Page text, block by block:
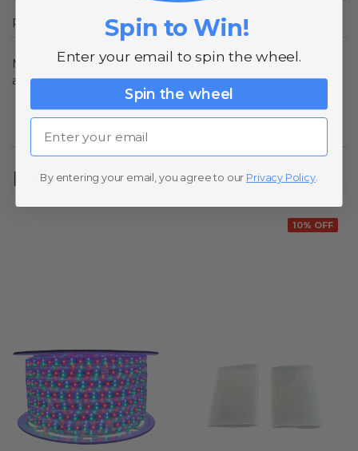
Popular Questions
No questions have been asked yet, ask your question
above.
Related Products
10% OFF
Spin to Win!
Enter your email to spin the wheel.
Spin the wheel
Email
By entering your email, you agree to our Privacy Policy.